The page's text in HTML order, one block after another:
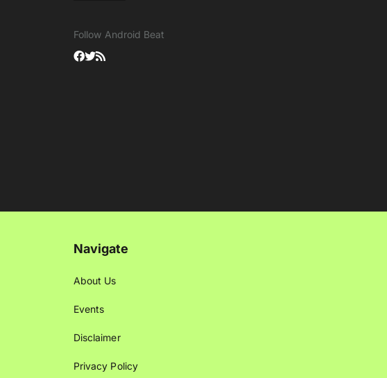
Follow Android Beat
Navigate
About Us
Events
Disclaimer
Privacy Policy